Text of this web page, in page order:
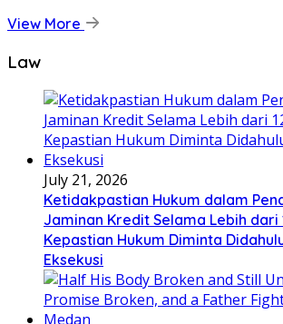
View More
Law
July 21, 2026
Ketidakpastian Hukum dalam
Jaminan Kredit Selama Lebih dari
Kepastian Hukum Diminta
Eksekusi